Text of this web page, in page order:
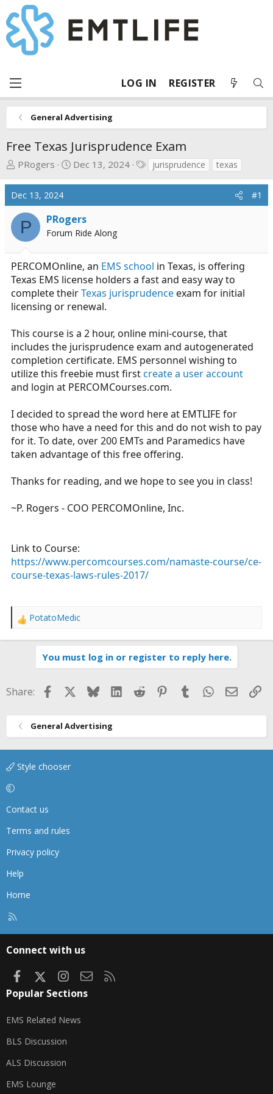
LOG IN REGISTER
General Advertising
Free Texas Jurisprudence Exam
T
e
a
s
t
a
r
t
e
PRogers
S
t
d
t
e
Dec 13, 2024 jurisprudence texas
Dec 13, 2024 #1
P PRogers
Forum Ride Along
PERCOMOnline, an EMS school in Texas, is offering
Texas EMS license holders a fast and easy way to
complete theirTexas jurisprudenceexam for initial
licensing or renewal.
This course is a 2 hour, online mini-course, that
includes the jurisprudence exam and autogenerated
completion certificate. EMS personnel wishing to
utilize this freebie must firstcreate a user account
and login at PERCOMCourses.com.
I decided to spread the word here at EMTLIFE for
those who have a need for this and do not wish to pay
for it. To date, over 200 EMTs and Paramedics have
taken advantage of this free offering.
Thanks for reading, and we hope to see you in class!
~P. Rogers - COO PERCOMOnline, Inc.
Link to Course:
https://www.percomcourses.com/namaste-course/ce-
course-texas-laws-rules-2017/
R
o
PotatoMedic
You must log in or register to reply here.
Share: FacebookBlueskyLinkedIn
Reddit Pinterest
TumblrWhatsApp
Email
General Advertising
Style chooser
Contact us
Terms and rules
Privacy policy
Help
Home
Connect with us
FacebookInstagram
Contact us
Popular Sections
EMS Related News
BLS Discussion
ALS Discussion
EMS Lounge